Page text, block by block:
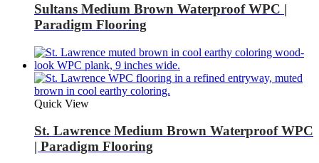
Sultans Medium Brown Waterproof WPC |
Paradigm Flooring
Quick View
St. Lawrence Medium Brown Waterproof WPC
| Paradigm Flooring